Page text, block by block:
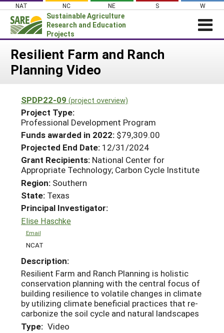
Skip
content
NAT NC NE S W
Sustainable Agriculture
Research and Education
Projects
Login
News
PROJECTS
Projects Home
Search Projects
Search Project Coordinators
WHAT WE DO
WHERE WE WORK
GRANTS
RESOURCES & LEARNING
HELP
Resilient Farm and Ranch
Planning Video
SPDP22-09 (project overview)
Project Type:
Professional Development Program
Funds awarded in 2022: $79,309.00
Projected End Date: 12/31/2024
Grant Recipients: National Center for
Appropriate Technology; Carbon Cycle Institute
Region: Southern
State: Texas
Principal Investigator:
Elise Haschke
Email
NCAT
Description:
Resilient Farm and Ranch Planning is holistic
conservation planning with the central focus of
building resilience to volatile changes in climate
by utilizing climate beneficial practices that re-
carbonize the soil cycle and natural landscapes
Type: Video